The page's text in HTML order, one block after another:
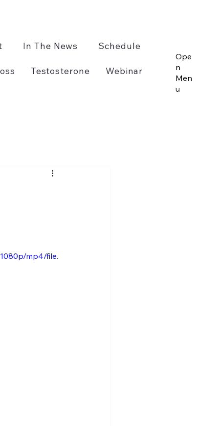
In The News Schedule
Testosterone Webinar
Ope
n
Men
u
mp4/file.